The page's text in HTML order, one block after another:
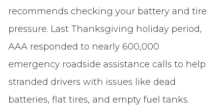
recommends checking your battery and tire
pressure. Last Thanksgiving holiday period,
AAA responded to nearly 600,000
emergency roadside assistance calls to help
stranded drivers with issues like dead
batteries, flat tires, and empty fuel tanks.